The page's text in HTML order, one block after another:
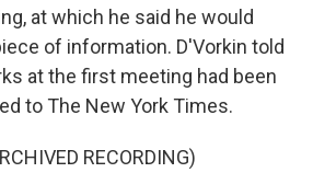
at which he said he would
of information. D'Vorkin told
at the first meeting had been
to The New York Times.
RECORDING)